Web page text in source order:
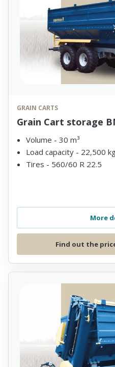
GRAIN CARTS
Grain Cart storage
Volume - 30 m³
Load capacity - 22,500
Tires - 560/60 R 22.5
More
Find out the